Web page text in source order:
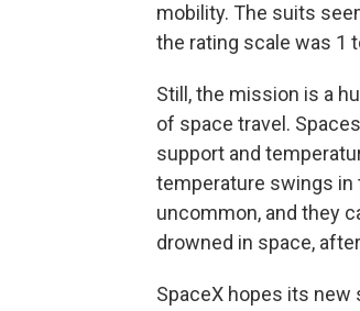
mobility. The suits
the rating scale was 1
Still, the mission is a
of space travel.
support and
temperature swings in
uncommon, and they
drowned in space,
SpaceX hopes its new